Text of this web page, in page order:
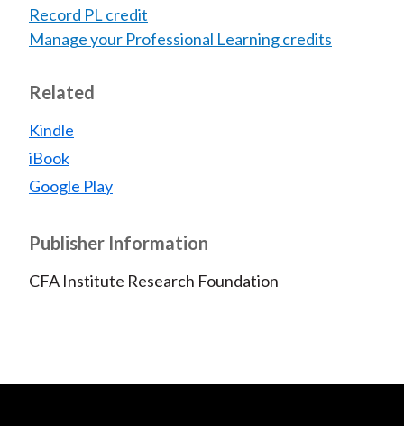
Record PL credit
Manage your Professional Learning credits
Related
Kindle
iBook
Google Play
Publisher Information
CFA Institute Research Foundation